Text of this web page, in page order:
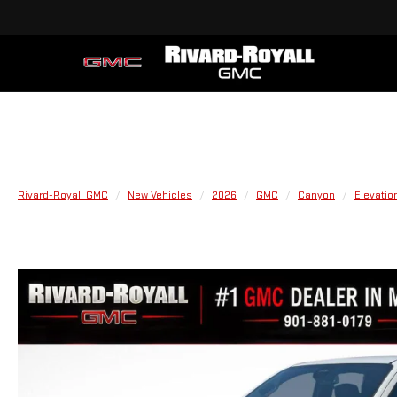
Rivard-Royall GMC New Vehicles 2026 GMC Canyon